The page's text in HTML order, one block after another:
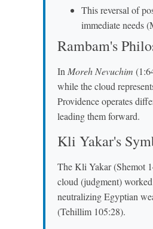
This reversal of
immediate needs
Rambam's
InMoreh Nevuchim
while the cloud
Providence operates
leading them forward.
Kli Yakar's
The Kli Yakar (Shemot
cloud (judgment)
neutralizing Egyptian
(Tehillim 105:28).